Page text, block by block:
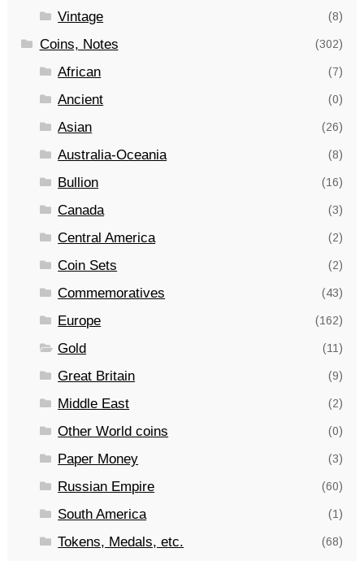
Vintage (8)
Coins, Notes (302)
African (7)
Ancient (0)
Asian (26)
Australia-Oceania (8)
Bullion (16)
Canada (3)
Central America (2)
Coin Sets (2)
Commemoratives (43)
Europe (162)
Gold (11)
Great Britain (9)
Middle East (2)
Other World coins (0)
Paper Money (3)
Russian Empire (60)
South America (1)
Tokens, Medals, etc. (68)